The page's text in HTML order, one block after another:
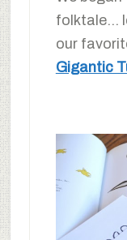
folktale…
our
Gigantic